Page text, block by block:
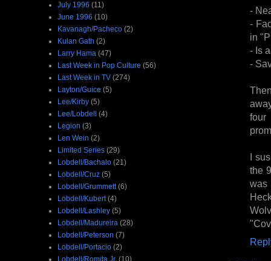
-
-
in
- Is
-
four
I
the
was
July 1996 (11)
June 1996 (10)
Kavanagh/Pacheco (2)
Kulan Gath (2)
Larry Hama (47)
Last Week in Pop Culture (56)
Last Week in TV (274)
Layton/Guice (5)
Lee/Kirby (5)
Lee/Lobdell (4)
Legion (3)
Len Wein (2)
Limited Series (29)
Lobdell/Bachalo (21)
Lobdell/Cruz (5)
Lobdell/Grummett (6)
Lobdell/Kubert (4)
Lobdell/Lashley (5)
Lobdell/Madureira (28)
Lobdell/Peterson (7)
Lobdell/Portacio (2)
Lobdell/Romita Jr. (10)